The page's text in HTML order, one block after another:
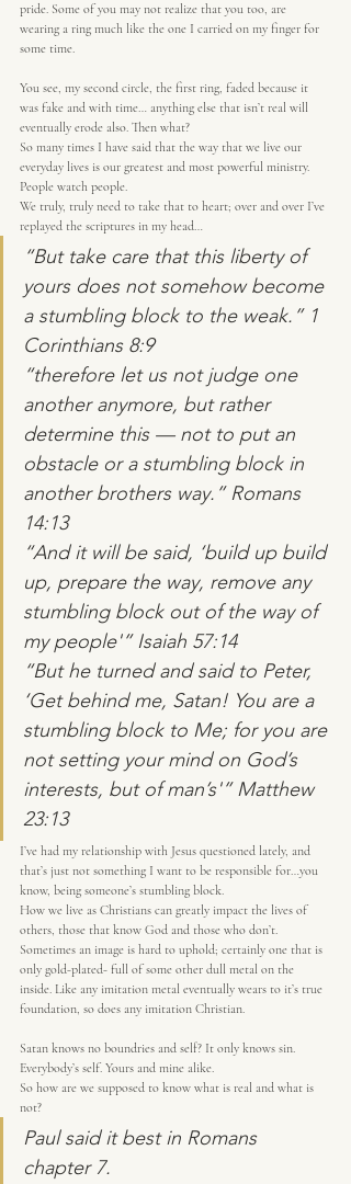
pride. Some of you may not realize that you too, are
wearing a ring much like the one I carried on my finger for
some time.
You see, my second circle, the first ring, faded because it
was fake and with time… anything else that isn’t real will
eventually erode also. Then what?
So many times I have said that the way that we live our
everyday lives is our greatest and most powerful ministry.
People watch people.
We truly, truly need to take that to heart; over and over I’ve
replayed the scriptures in my head…
“But take care that this liberty of
yours does not somehow become
a stumbling block to the weak.” 1
Corinthians 8:9
“therefore let us not judge one
another anymore, but rather
determine this — not to put an
obstacle or a stumbling block in
another brothers way.” Romans
14:13
“And it will be said, ‘build up build
up, prepare the way, remove any
stumbling block out of the way of
my people'” Isaiah 57:14
“But he turned and said to Peter,
‘Get behind me, Satan! You are a
stumbling block to Me; for you are
not setting your mind on God’s
interests, but of man’s'” Matthew
23:13
I’ve had my relationship with Jesus questioned lately, and
that’s just not something I want to be responsible for…you
know, being someone’s stumbling block.
How we live as Christians can greatly impact the lives of
others, those that know God and those who don’t.
Sometimes an image is hard to uphold; certainly one that is
only gold-plated- full of some other dull metal on the
inside. Like any imitation metal eventually wears to it’s true
foundation, so does any imitation Christian.
Satan knows no boundries and self? It only knows sin.
Everybody’s self. Yours and mine alike.
So how are we supposed to know what is real and what is
not?
Paul said it best in Romans
chapter 7.